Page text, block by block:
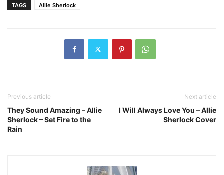
TAGS Allie Sherlock
Previous article
They Sound Amazing – Allie
Sherlock – Set Fire to the
Rain
Next article
I Will Always Love You – Allie
Sherlock Cover